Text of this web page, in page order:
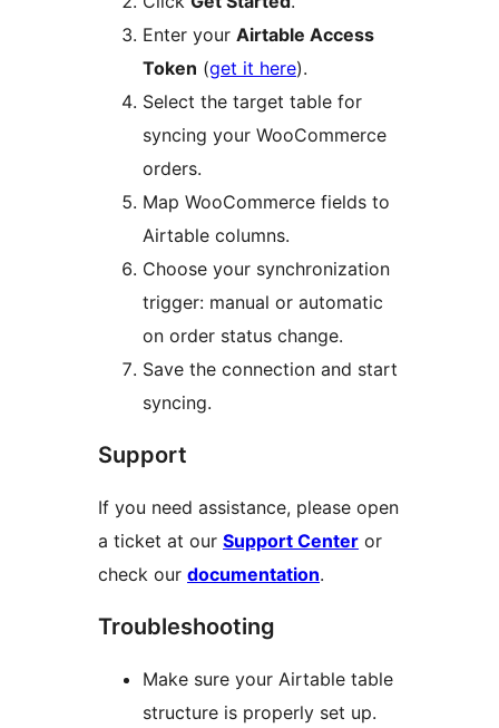
Enter your Airtable Access
Token (get it here).
Select the target table for
syncing your WooCommerce
orders.
Map WooCommerce fields to
Airtable columns.
Choose your synchronization
trigger: manual or automatic
on order status change.
Save the connection and start
syncing.
Support
If you need assistance, please open
a ticket at our Support Center or
check our documentation.
Troubleshooting
Make sure your Airtable table
structure is properly set up.